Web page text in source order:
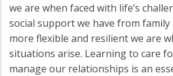
we are when faced with life’s
social support we have from
more flexible and resilient we are
situations arise. Learning to care
manage our relationships is an